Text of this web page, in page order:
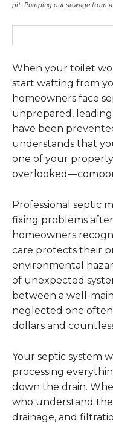
pit. Pumping out sewage from
When your toilet
start wafting from
homeowners face
unprepared,
have been
understands that
one of your
Professional septic
fixing problems
homeowners
care protects their
environmental
of unexpected
between a well-
neglected one
dollars and
Your septic system
processing
down the drain.
who understand
drainage, and